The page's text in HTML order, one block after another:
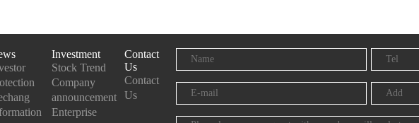
Investment
Stock Trend
Company
announcement
Enterprise
Contact
Us
Contact
Us